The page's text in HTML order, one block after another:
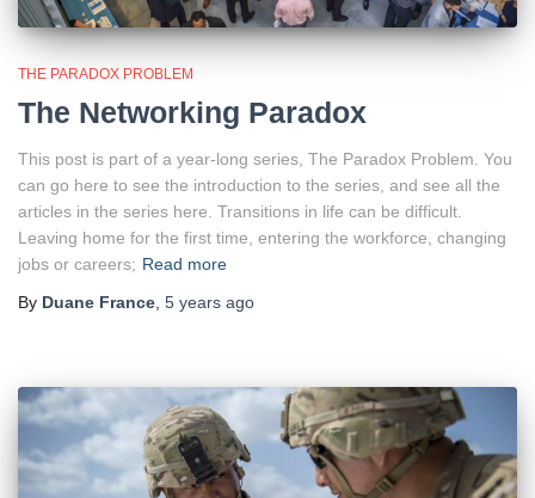
THE PARADOX PROBLEM
The Networking Paradox
This post is part of a year-long series, The Paradox Problem. You
can go here to see the introduction to the series, and see all the
articles in the series here. Transitions in life can be difficult.
Leaving home for the first time, entering the workforce, changing
jobs or careers; Read more
By Duane France 5 years ago